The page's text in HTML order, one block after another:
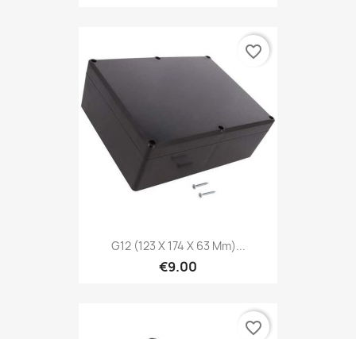
G12 (123 X 174 X 63 Mm)...
€9.00
favorite_border
favorite_border